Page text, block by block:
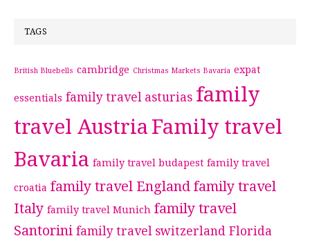
TAGS
British Bluebells cambridge Christmas Markets Bavaria expat
essentials family travel asturias family
travel Austria Family travel
Bavaria family travel budapest family travel
croatia family travel England family travel
Italy family travel Munich family travel
Santorini family travel switzerland Florida